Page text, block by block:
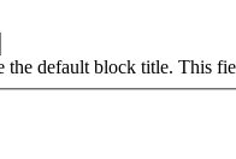
default block title. This